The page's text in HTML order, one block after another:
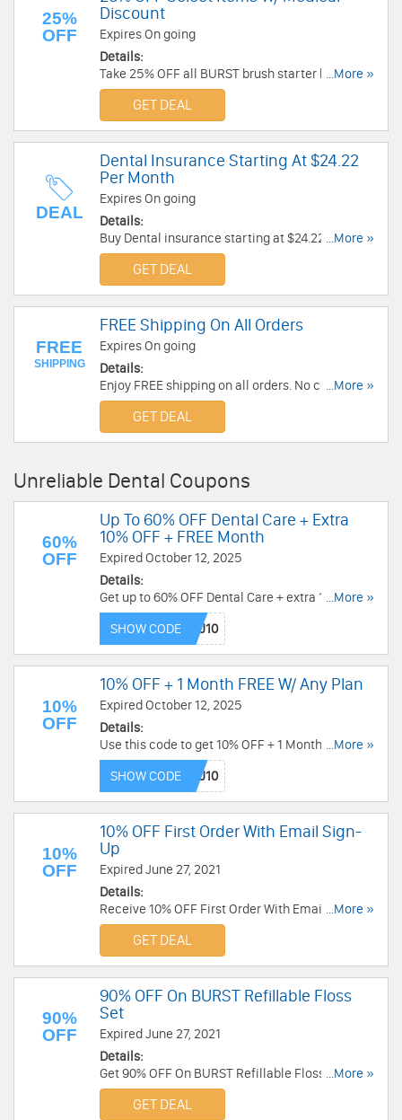
25%
OFF
Discount
Expires On going
Details:
Take 25% OFF all BURST brush starter kits and
BURST floss starter kits with Medical Discount.
Learn more now!
...More »
GET DEAL
DEAL
Dental Insurance Starting At $24.22
Per Month
Expires On going
Details:
Buy Dental insurance starting at $24.22 per
Month. Check it out!
...More »
GET DEAL
FREE
SHIPPING
FREE Shipping On All Orders
Expires On going
Details:
Enjoy FREE shipping on all orders. No code
required.
...More »
GET DEAL
Unreliable Dental Coupons
60%
OFF
Up To 60% OFF Dental Care + Extra
10% OFF + FREE Month
Expired October 12, 2025
Details:
Get up to 60% OFF Dental Care + extra 10% OFF
any plan + FREE month with this code. Buy now!
...More »
SHOW CODE
10%
OFF
10% OFF + 1 Month FREE W/ Any Plan
Expired October 12, 2025
Details:
Use this code to get 10% OFF + 1 Month FREE
with Any Plan. Don't miss out!
...More »
SHOW CODE
10%
OFF
10% OFF First Order With Email Sign-
Up
Expired June 27, 2021
Details:
Receive 10% OFF First Order With Email Sign-Up.
Check it now!
...More »
GET DEAL
90%
OFF
90% OFF On BURST Refillable Floss
Set
Expired June 27, 2021
Details:
Get 90% OFF On BURST Refillable Floss Set.
Shop today!
...More »
GET DEAL